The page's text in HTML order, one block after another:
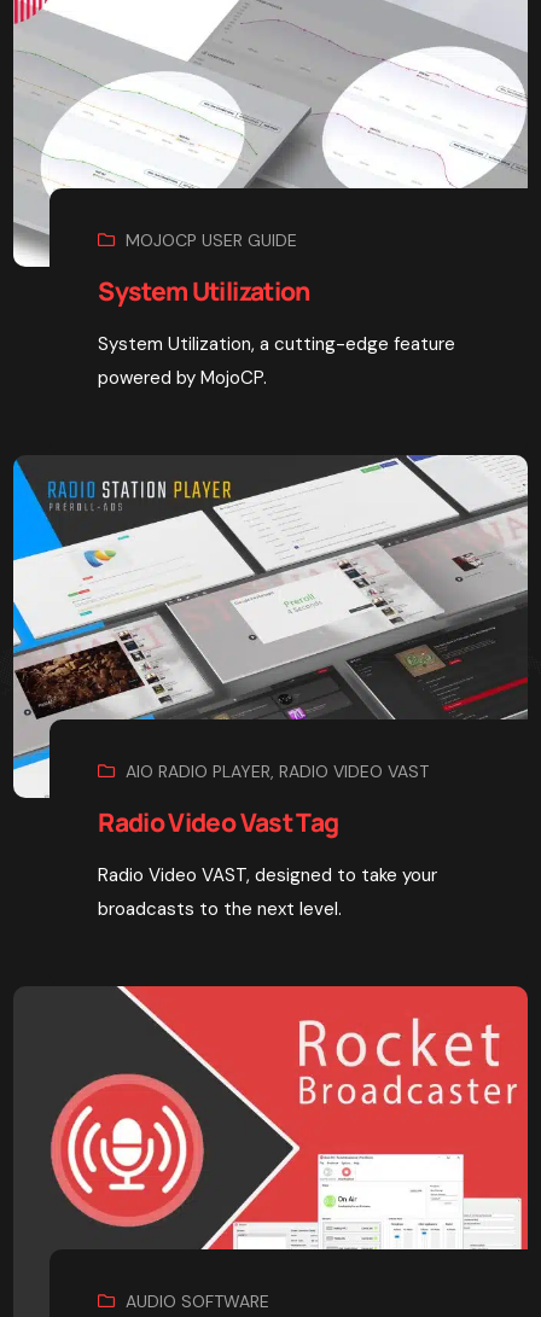
MOJOCP USER GUIDE
System Utilization
System Utilization, a cutting-edge feature
powered by MojoCP.
AIO RADIO PLAYER ,RADIO VIDEO VAST
Radio Video Vast Tag
Radio Video VAST, designed to take your
broadcasts to the next level.
AUDIO SOFTWARE